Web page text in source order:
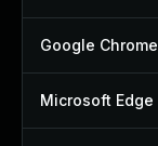
Google Chrome
Microsoft Edge